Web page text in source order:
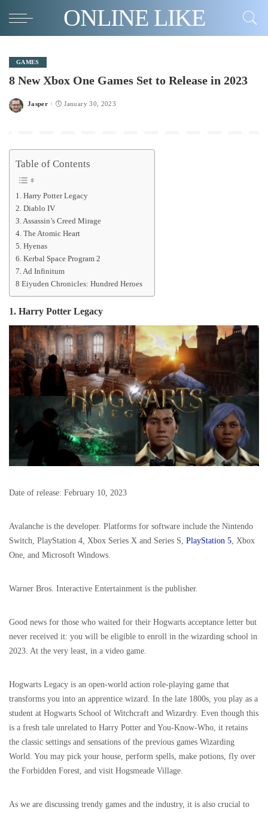
ONLINE LIKE
GAMES
8 New Xbox One Games Set to Release in 2023
Posted
Jasper January 30, 2023
Table of Contents
1. Harry Potter Legacy
2. Diablo IV
3. Assassin’s Creed Mirage
4. The Atomic Heart
5. Hyenas
6. Kerbal Space Program 2
7. Ad Infinitum
8 Eiyuden Chronicles: Hundred Heroes
1. Harry Potter Legacy
Date of release: February 10, 2023
Avalanche is the developer. Platforms for software include the Nintendo
Switch, PlayStation 4, Xbox Series X and Series S, PlayStation 5, Xbox
One, and Microsoft Windows.
Warner Bros. Interactive Entertainment is the publisher.
Good news for those who waited for their Hogwarts acceptance letter but
never received it: you will be eligible to enroll in the wizarding school in
2023. At the very least, in a video game.
Hogwarts Legacy is an open-world action role-playing game that
transforms you into an apprentice wizard. In the late 1800s, you play as a
student at Hogwarts School of Witchcraft and Wizardry. Even though this
is a fresh tale unrelated to Harry Potter and You-Know-Who, it retains
the classic settings and sensations of the previous games Wizarding
World. You may pick your house, perform spells, make potions, fly over
the Forbidden Forest, and visit Hogsmeade Village.
As we are discussing trendy games and the industry, it is also crucial to